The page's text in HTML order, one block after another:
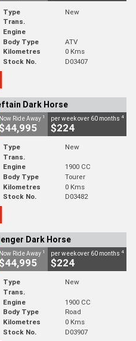
Type
New
Trans.
Engine
Body Type
ATV
Kilometres
0 Kms
Stock No.
D03407
Dark Horse
Now Ride Away 1 per week over 60 months 4
$224
Type
New
Trans.
Engine
1900 CC
Body Type
Tourer
Kilometres
0 Kms
Stock No.
D03482
Dark Horse
Now Ride Away 1 per week over 60 months 4
$224
Type
New
Trans.
Engine
1900 CC
Body Type
Road
Kilometres
0 Kms
Stock No.
D03907